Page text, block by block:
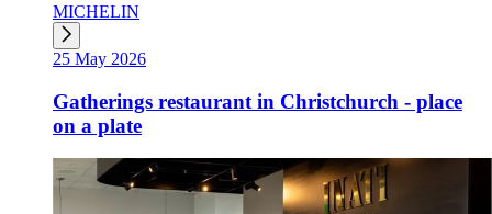
MICHELIN
25 May 2026
Gatherings restaurant in Christchurch - place
on a plate